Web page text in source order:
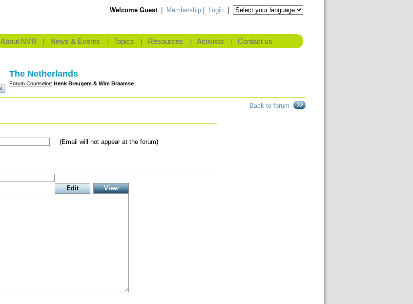
Welcome Guest| Membership Login
About NVR News & Events Topics Resources Activists Contact us
The Netherlands
Forum Counselor: Henk Breugem & Wim Braamse
Back to forum
(Email will not appear at the forum)
View
Edit